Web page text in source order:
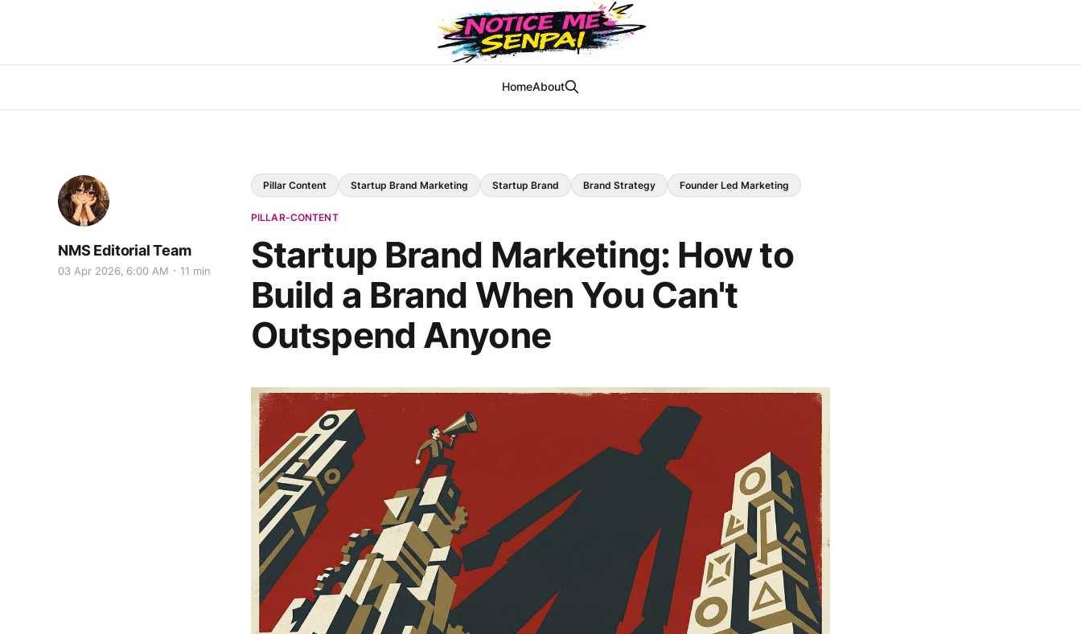
HomeAbout
Pillar Content Startup Brand Marketing Startup Brand Brand Strategy Founder Led Marketing
PILLAR-CONTENT
Startup Brand Marketing: How to
Build a Brand When You Can't
Outspend Anyone
NMS Editorial Team
03 Apr 2026, 6:00 AM 11 min